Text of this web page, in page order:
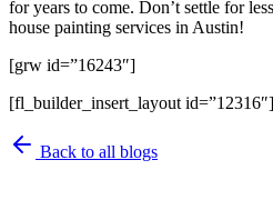
for years to come. Don’t settle for
house painting services in Austin!
[grw id=”16243″]
[fl_builder_insert_layout id=”12316″]
Back to all blogs